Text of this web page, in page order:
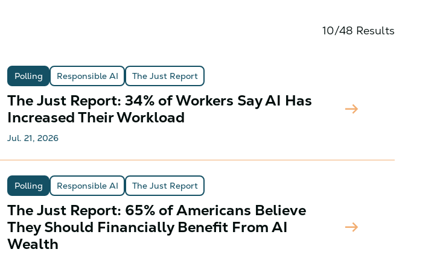
10/48 Results
Polling Responsible AI The Just Report
The Just Report: 34% of Workers Say AI Has
Increased Their Workload
arrow_right_alt
Jul. 21, 2026
Polling Responsible AI The Just Report
The Just Report: 65% of Americans Believe
They Should Financially Benefit From AI
Wealth
arrow_right_alt